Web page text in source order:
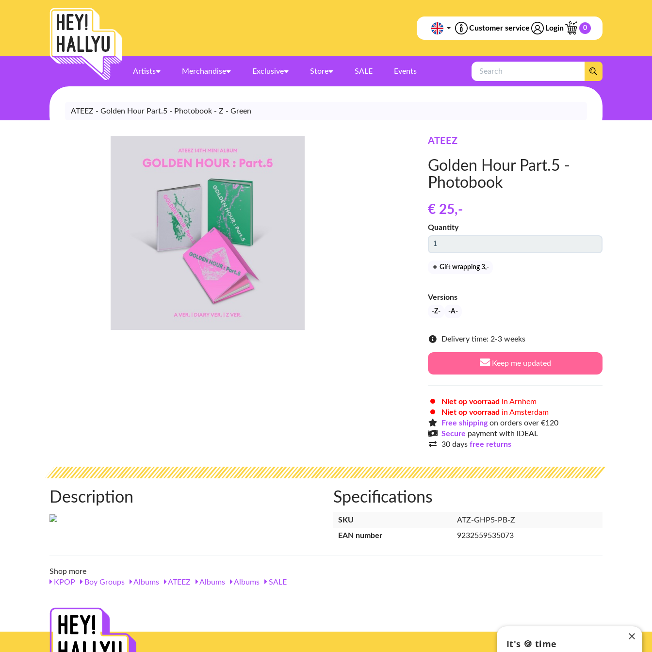
Customer service Login 0
Artists Merchandise Exclusive Store SALE Events
Search
ATEEZ - Golden Hour Part.5 - Photobook - Z - Green
ATEEZ
Golden Hour Part.5 -
Photobook
€ 25,-
Quantity
Gift wrapping 3,-
Versions
-Z- -A-
Delivery time: 2-3 weeks
Keep me updated
Niet op voorraad in Arnhem
Niet op voorraad in Amsterdam
Free shippingon orders over €120
Secure payment with iDEAL
30 days free returns
Description Specifications
SKU
ATZ-GHP5-PB-Z
EAN number
9232559535073
Shop more
KPOP
Boy Groups Albums ATEEZ Albums Albums SALE
×
It's 🍪 time